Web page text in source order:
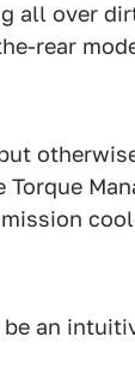
all over
rear
an